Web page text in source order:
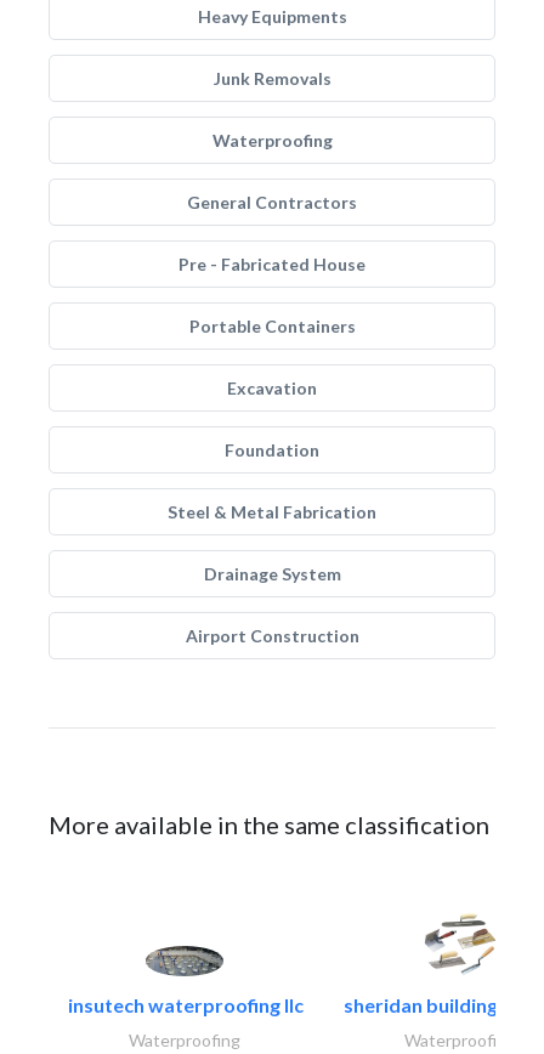
Heavy Equipments
Junk Removals
Waterproofing
General Contractors
Pre - Fabricated House
Portable Containers
Excavation
Foundation
Steel & Metal Fabrication
Drainage System
Airport Construction
More available in the same classification
insutech waterproofing llc
Waterproofing
sheridan building
Waterproofing